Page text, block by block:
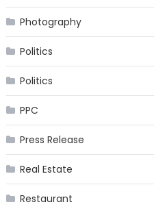
Photography
Politics
Politics
PPC
Press Release
Real Estate
Restaurant